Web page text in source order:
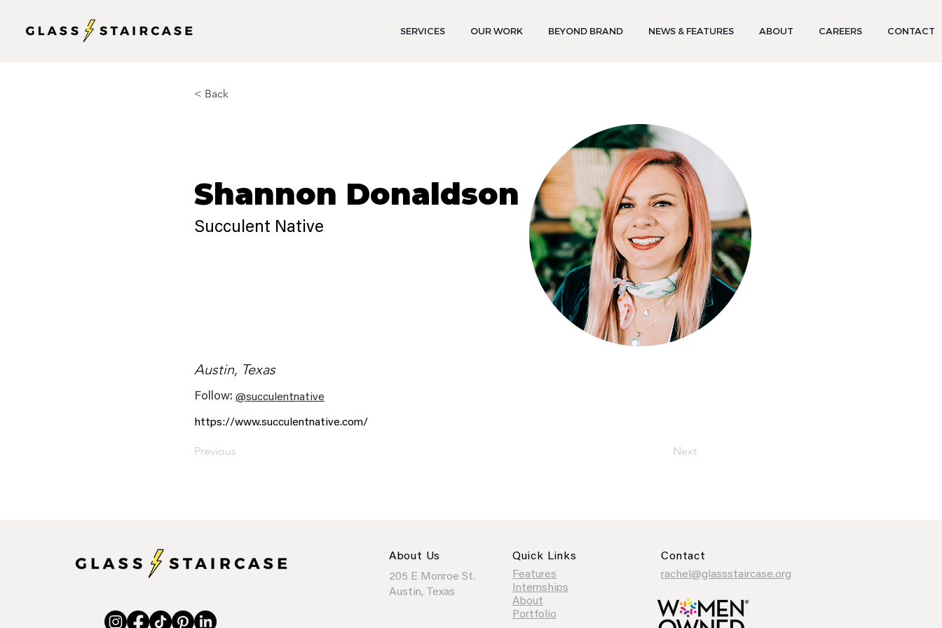
SERVICES OUR WORK BEYOND BRAND NEWS & FEATURES ABOUT CAREERS CONTACT
< Back
Shannon Donaldson
Succulent Native
Austin, Texas
Follow: @succulentnative
https://www.succulentnative.com/
Previous Next
About Us
205 E Monroe St.
Austin, Texas
Quick Links
Features
Internships
About
Portfolio
Contact
rachel@glassstaircase.org